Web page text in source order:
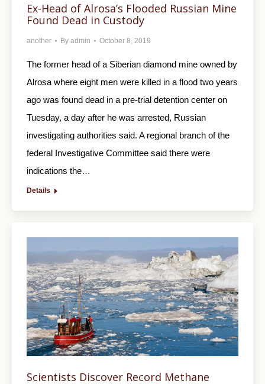
Ex-Head of Alrosa’s Flooded Russian Mine
Found Dead in Custody
another By admin October 8, 2019
The former head of a Siberian diamond mine owned by
Alrosa where eight men were killed in a flood two years
ago was found dead in a pre-trial detention center on
Tuesday, a day after he was arrested, Russian
investigating authorities said. A regional branch of the
federal Investigative Committee said there were
indications the…
Details
Scientists Discover Record Methane